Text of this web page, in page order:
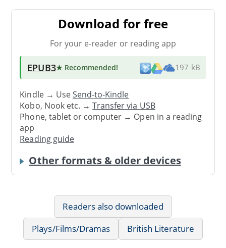
Download for free
For your e-reader or reading app
EPUB3★ Recommended! 197 kB
Kindle → UseSend-to-Kindle
Kobo, Nook etc. →Transfer via USB
Phone, tablet or computer → Open in a reading
app
Reading guide
Other formats & older devices
Readers also downloaded
Plays/Films/Dramas
British Literature